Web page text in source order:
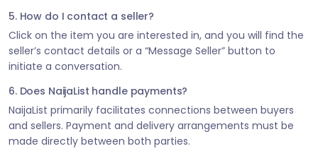
5. How do I contact a seller?
Click on the item you are interested in, and you will find the
seller’s contact details or a “Message Seller” button to
initiate a conversation.
6. Does NaijaList handle payments?
NaijaList primarily facilitates connections between buyers
and sellers. Payment and delivery arrangements must be
made directly between both parties.